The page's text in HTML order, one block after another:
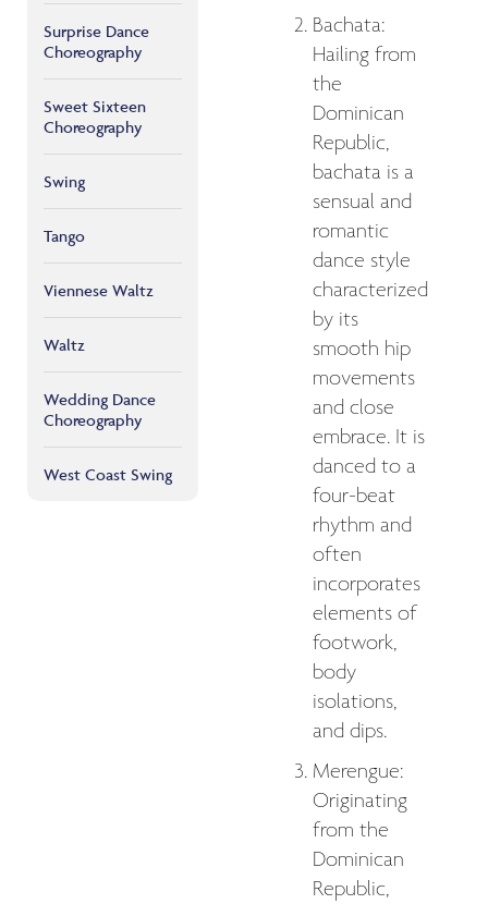
Surprise Dance
Choreography
Sweet Sixteen
Choreography
Swing
Tango
Viennese Waltz
Waltz
Wedding Dance
Choreography
West Coast Swing
Bachata:
Hailing from
the
Dominican
Republic,
bachata is a
sensual and
romantic
dance style
characterized
by its
smooth hip
movements
and close
embrace. It is
danced to a
four-beat
rhythm and
often
incorporates
elements of
footwork,
body
isolations,
and dips.
Merengue:
Originating
from the
Dominican
Republic,